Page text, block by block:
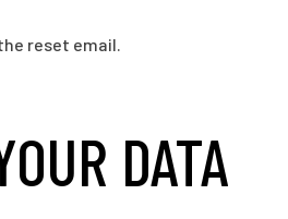
reset email.
DATA